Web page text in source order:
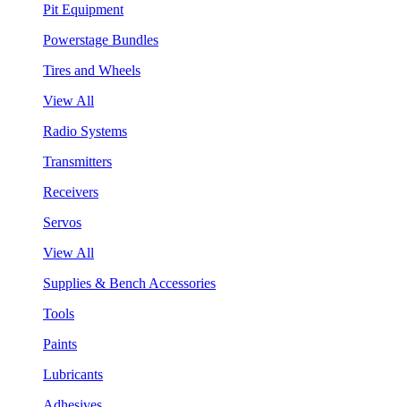
Pit Equipment
Powerstage Bundles
Tires and Wheels
View All
Radio Systems
Transmitters
Receivers
Servos
View All
Supplies & Bench Accessories
Tools
Paints
Lubricants